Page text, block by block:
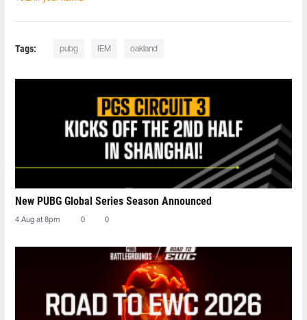
Tags: pubg IEM oakland
New PUBG Global Series Season Announced
4 Aug at 8pm 0 0